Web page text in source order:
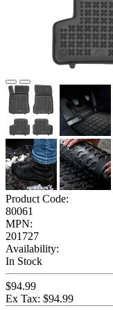
Product Code:
80061
MPN:
201727
Availability:
In Stock
$94.99
Ex Tax: $94.99